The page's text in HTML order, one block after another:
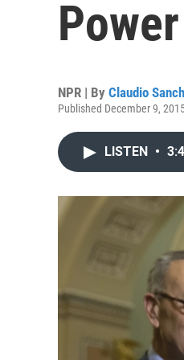
NPR | By Claudio
Published December 9,
LISTEN •